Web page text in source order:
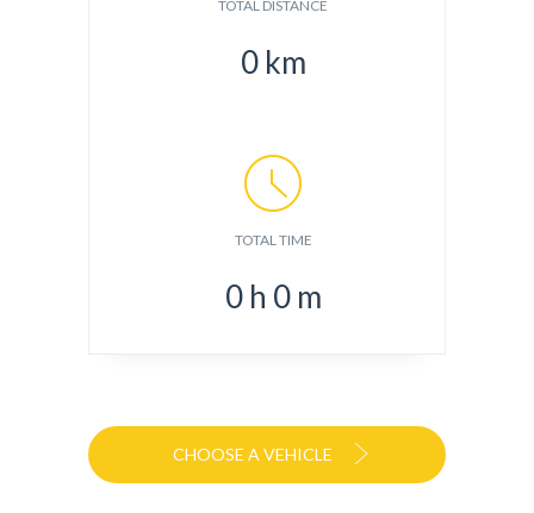
TOTAL DISTANCE
0 km
TOTAL TIME
0 h 0 m
CHOOSE A VEHICLE